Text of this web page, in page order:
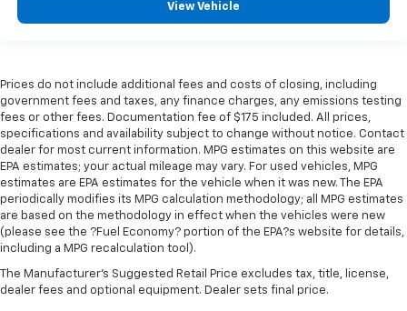
View Vehicle
Prices do not include additional fees and costs of closing, including
government fees and taxes, any finance charges, any emissions testing
fees or other fees. Documentation fee of $175 included. All prices,
specifications and availability subject to change without notice. Contact
dealer for most current information. MPG estimates on this website are
EPA estimates; your actual mileage may vary. For used vehicles, MPG
estimates are EPA estimates for the vehicle when it was new. The EPA
periodically modifies its MPG calculation methodology; all MPG estimates
are based on the methodology in effect when the vehicles were new
(please see the ?Fuel Economy? portion of the EPA?s website for details,
including a MPG recalculation tool).
The Manufacturer's Suggested Retail Price excludes tax, title, license,
dealer fees and optional equipment. Dealer sets final price.